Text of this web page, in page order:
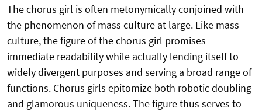
The chorus girl is often metonymically conjoined with
the phenomenon of mass culture at large. Like mass
culture, the figure of the chorus girl promises
immediate readability while actually lending itself to
widely divergent purposes and serving a broad range of
functions. Chorus girls epitomize both robotic doubling
and glamorous uniqueness. The figure thus serves to